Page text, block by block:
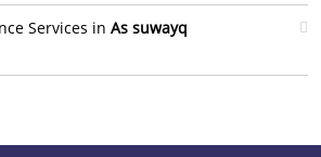
Services in As suwayq